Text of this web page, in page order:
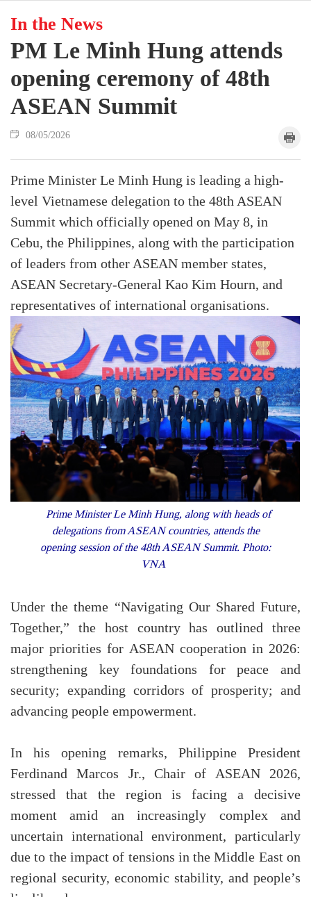
In the News
PM Le Minh Hung attends
opening ceremony of 48th
ASEAN Summit
08/05/2026
Prime Minister Le Minh Hung is leading a high-
level Vietnamese delegation to the 48th ASEAN
Summit which officially opened on May 8, in
Cebu, the Philippines, along with the participation
of leaders from other ASEAN member states,
ASEAN Secretary-General Kao Kim Hourn, and
representatives of international organisations.
Prime Minister Le Minh Hung, along with heads of
delegations from ASEAN countries, attends the
opening session of the 48th ASEAN Summit. Photo:
VNA
Under the theme “Navigating Our Shared Future,
Together,” the host country has outlined three
major priorities for ASEAN cooperation in 2026:
strengthening key foundations for peace and
security; expanding corridors of prosperity; and
advancing people empowerment.
In his opening remarks, Philippine President
Ferdinand Marcos Jr., Chair of ASEAN 2026,
stressed that the region is facing a decisive
moment amid an increasingly complex and
uncertain international environment, particularly
due to the impact of tensions in the Middle East on
regional security, economic stability, and people’s